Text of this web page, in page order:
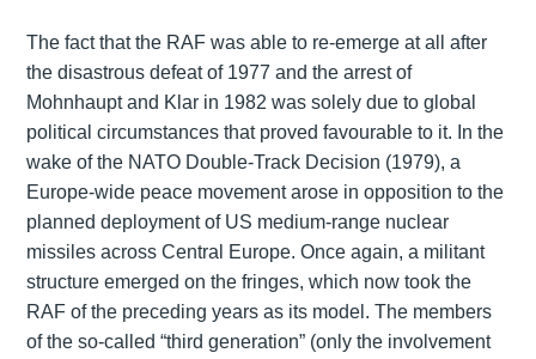
The fact that the RAF was able to re-emerge at all after
the disastrous defeat of 1977 and the arrest of
Mohnhaupt and Klar in 1982 was solely due to global
political circumstances that proved favourable to it. In the
wake of the NATO Double-Track Decision (1979), a
Europe-wide peace movement arose in opposition to the
planned deployment of US medium-range nuclear
missiles across Central Europe. Once again, a militant
structure emerged on the fringes, which now took the
RAF of the preceding years as its model. The members
of the so-called “third generation” (only the involvement